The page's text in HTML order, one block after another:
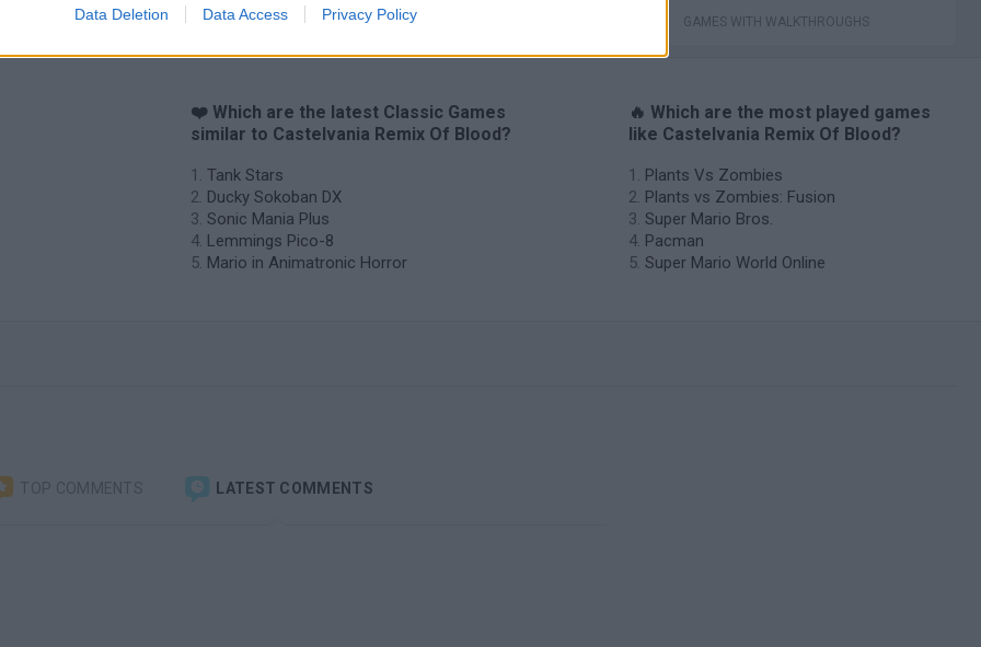
Data Deletion Data Access Privacy Policy GAMES WITH WALKTHROUGHS
❤️ Which are the latest Classic Games
similar to Castelvania Remix Of Blood?
Tank Stars
Ducky Sokoban DX
Sonic Mania Plus
Lemmings Pico-8
Mario in Animatronic Horror
🔥 Which are the most played games
like Castelvania Remix Of Blood?
Plants Vs Zombies
Plants vs Zombies: Fusion
Super Mario Bros.
Pacman
Super Mario World Online
TOP COMMENTS LATEST COMMENTS